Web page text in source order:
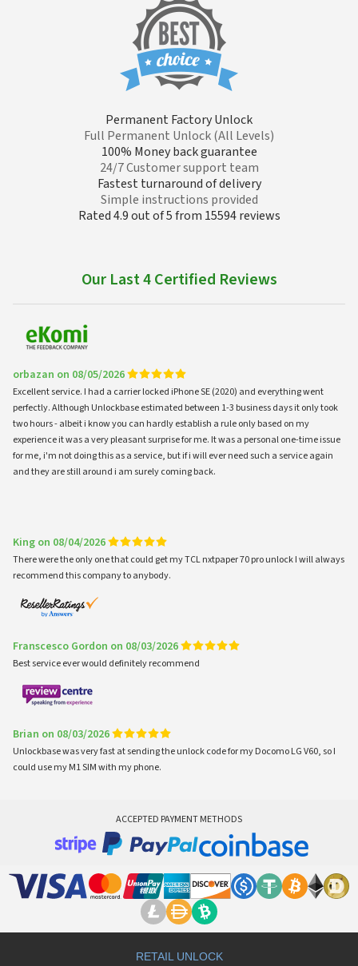
Permanent Factory Unlock
Full Permanent Unlock (All Levels)
100% Money back guarantee
24/7 Customer support team
Fastest turnaround of delivery
Simple instructions provided
Rated 4.9 out of 5 from 15594 reviews
Our Last 4 Certified Reviews
orbazan on 08/05/2026
Excellent service. I had a carrier locked iPhone SE (2020) and everything went
perfectly. Although Unlockbase estimated between 1-3 business days it only took
two hours - albeit i know you can hardly establish a rule only based on my
experience it was a very pleasant surprise for me. It was a personal one-time issue
for me, i'm not doing this as a service, but if i will ever need such a service again
and they are still around i am surely coming back.
King on 08/04/2026
There were the only one that could get my TCL nxtpaper 70 pro unlock I will always
recommend this company to anybody.
Franscesco Gordon on 08/03/2026
Best service ever would definitely recommend
Brian on 08/03/2026
Unlockbase was very fast at sending the unlock code for my Docomo LG V60, so I
could use my M1 SIM with my phone.
ACCEPTED PAYMENT METHODS
RETAIL UNLOCK